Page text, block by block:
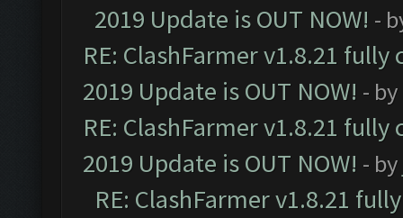
2019 Update is OUT NOW! -
RE: ClashFarmer v1.8.21
2019 Update is OUT NOW! - by
RE: ClashFarmer v1.8.21
2019 Update is OUT NOW! - by
RE: ClashFarmer v1.8.21